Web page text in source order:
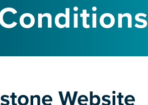
Website